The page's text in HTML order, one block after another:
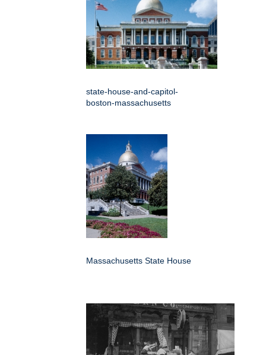
state-house-and-capitol-
boston-massachusetts
Massachusetts State House